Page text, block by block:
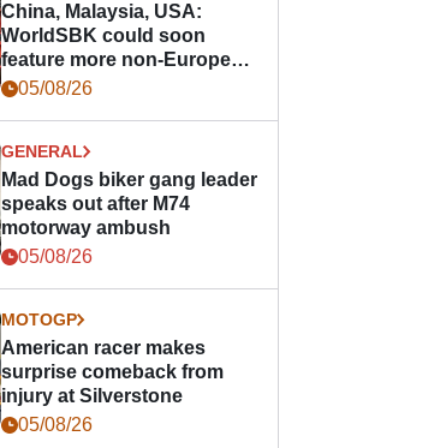
China, Malaysia, USA:
WorldSBK could soon
feature more non-European
races
05/08/26
GENERAL
Mad Dogs biker gang leader
speaks out after M74
motorway ambush
05/08/26
MOTOGP
American racer makes
surprise comeback from
injury at Silverstone
05/08/26